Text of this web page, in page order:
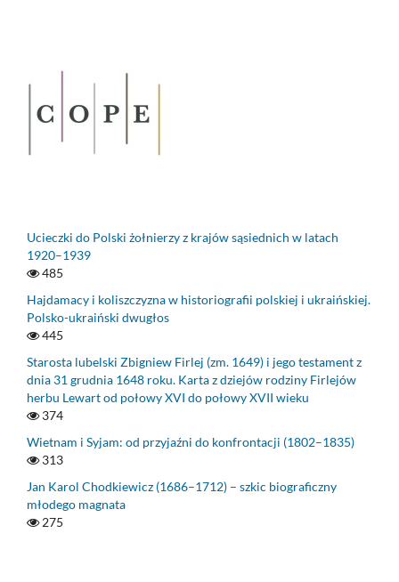
Ucieczki do Polski żołnierzy z krajów sąsiednich w latach
1920–1939
485
Hajdamacy i koliszczyzna w historiografii polskiej i ukraińskiej.
Polsko-ukraiński dwugłos
445
Starosta lubelski Zbigniew Firlej (zm. 1649) i jego testament z
dnia 31 grudnia 1648 roku. Karta z dziejów rodziny Firlejów
herbu Lewart od połowy XVI do połowy XVII wieku
374
Wietnam i Syjam: od przyjaźni do konfrontacji (1802–1835)
313
Jan Karol Chodkiewicz (1686–1712) – szkic biograficzny
młodego magnata
275